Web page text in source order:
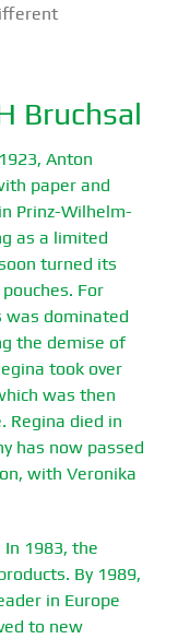
Bruchsal
Anton
paper and
Prinz-Wilhelm-
as a limited
turned its
For
was dominated
the demise of
took over
was then
Regina died in
has now passed
with Veronika
1983, the
By 1989,
in Europe
to new